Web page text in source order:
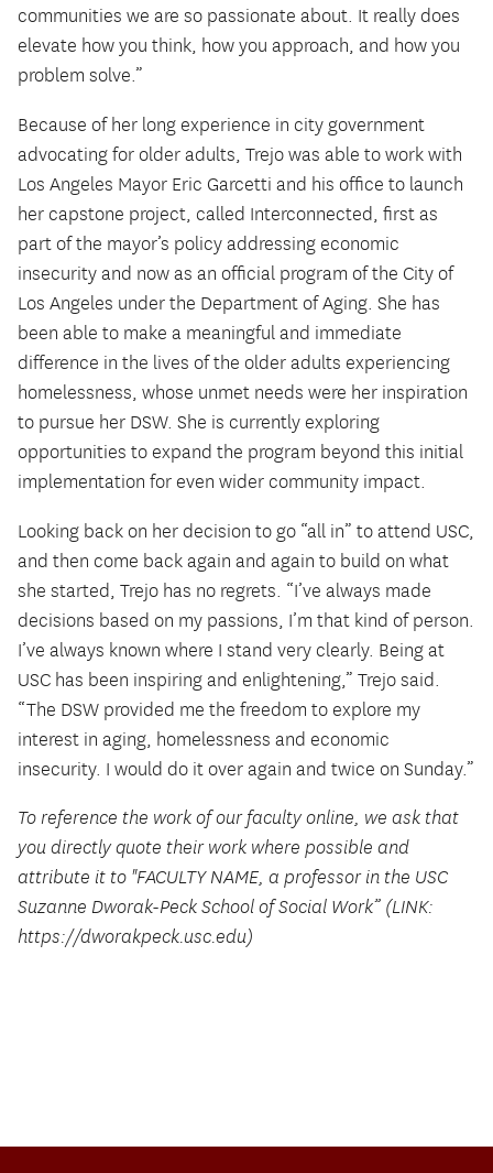
communities we are so passionate about. It really does
elevate how you think, how you approach, and how you
problem solve.”
Because of her long experience in city government
advocating for older adults, Trejo was able to work with
Los Angeles Mayor Eric Garcetti and his office to launch
her capstone project, called Interconnected, first as
part of the mayor’s policy addressing economic
insecurity and now as an official program of the City of
Los Angeles under the Department of Aging. She has
been able to make a meaningful and immediate
difference in the lives of the older adults experiencing
homelessness, whose unmet needs were her inspiration
to pursue her DSW. She is currently exploring
opportunities to expand the program beyond this initial
implementation for even wider community impact.
Looking back on her decision to go “all in” to attend USC,
and then come back again and again to build on what
she started, Trejo has no regrets. “I’ve always made
decisions based on my passions, I’m that kind of person.
I’ve always known where I stand very clearly. Being at
USC has been inspiring and enlightening,” Trejo said.
“The DSW provided me the freedom to explore my
interest in aging, homelessness and economic
insecurity. I would do it over again and twice on Sunday.”
To reference the work of our faculty online, we ask that
you directly quote their work where possible and
attribute it to "FACULTY NAME, a professor in the USC
Suzanne Dworak-Peck School of Social Work” (LINK:
https://dworakpeck.usc.edu)